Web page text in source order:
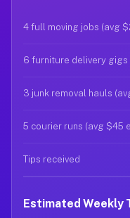
4 full moving jobs (avg
6 furniture delivery gigs
3 junk removal hauls
5 courier runs (avg $45
Tips received
Estimated Weekly